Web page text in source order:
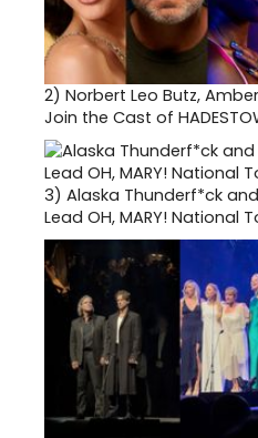
2) Norbert Leo Butz,
Join the Cast of
3) Alaska Thunderf*ck
Lead OH, MARY! National